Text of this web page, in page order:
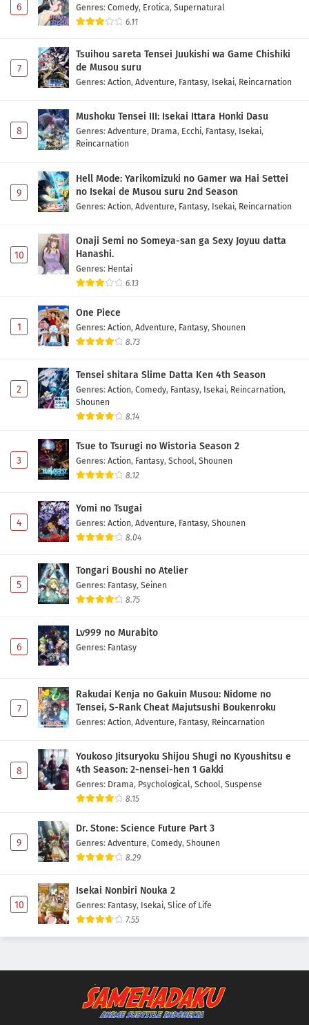
6 Genres: Comedy, Erotica, Supernatural
6.11
7
Tsuihou sareta Tensei Juukishi wa Game Chishiki
de Musou suru
Genres: Action, Adventure, Fantasy, Isekai, Reincarnation
8
Mushoku Tensei III: Isekai Ittara Honki Dasu
Genres: Adventure, Drama, Ecchi, Fantasy, Isekai,
Reincarnation
9
Hell Mode: Yarikomizuki no Gamer wa Hai Settei
no Isekai de Musou suru 2nd Season
Genres: Action, Adventure, Fantasy, Isekai, Reincarnation
10
Onaji Semi no Someya-san ga Sexy Joyuu datta
Hanashi.
Genres: Hentai
6.13
1
One Piece
Genres: Action, Adventure, Fantasy, Shounen
8.73
2
Tensei shitara Slime Datta Ken 4th Season
Genres: Action, Comedy, Fantasy, Isekai, Reincarnation,
Shounen
8.14
3
Tsue to Tsurugi no Wistoria Season 2
Genres: Action, Fantasy, School, Shounen
8.12
4
Yomi no Tsugai
Genres: Action, Adventure, Fantasy, Shounen
8.04
5
Tongari Boushi no Atelier
Genres: Fantasy, Seinen
8.75
6
Lv999 no Murabito
Genres: Fantasy
7
Rakudai Kenja no Gakuin Musou: Nidome no
Tensei, S-Rank Cheat Majutsushi Boukenroku
Genres: Action, Adventure, Fantasy, Reincarnation
8
Youkoso Jitsuryoku Shijou Shugi no Kyoushitsu e
4th Season: 2-nensei-hen 1 Gakki
Genres: Drama, Psychological, School, Suspense
8.15
9
Dr. Stone: Science Future Part 3
Genres: Adventure, Comedy, Shounen
8.29
10
Isekai Nonbiri Nouka 2
Genres: Fantasy, Isekai, Slice of Life
7.55